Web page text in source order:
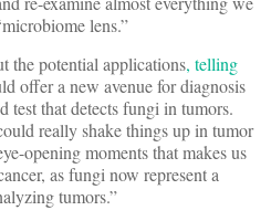
lens.”
the potential applications, telling
offer a new avenue for diagnosis
test that detects fungi in tumors.
really shake things up in tumor
opening moments that makes us
as fungi now represent a
tumors.”